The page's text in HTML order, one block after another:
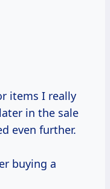
items I really
in the sale
even further.
buying a